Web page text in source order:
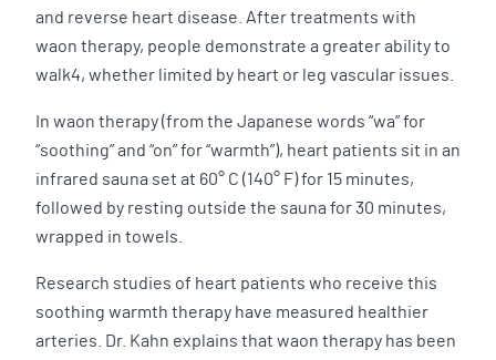
and reverse heart disease. After treatments with
waon therapy, people demonstrate a greater ability to
walk4, whether limited by heart or leg vascular issues.
In waon therapy (from the Japanese words “wa” for
“soothing” and “on” for “warmth”), heart patients sit in an
infrared sauna set at 60° C (140° F) for 15 minutes,
followed by resting outside the sauna for 30 minutes,
wrapped in towels.
Research studies of heart patients who receive this
soothing warmth therapy have measured healthier
arteries. Dr. Kahn explains that waon therapy has been